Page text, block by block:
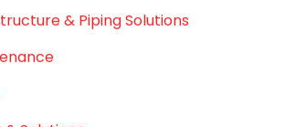
pvc pipe
& Piping Solutions